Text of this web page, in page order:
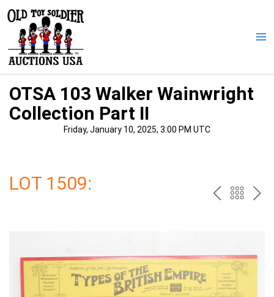
content
OTSA 103 Walker Wainwright
Collection Part II
Friday, January 10, 2025, 3:00 PM UTC
LOT 1509: PREV